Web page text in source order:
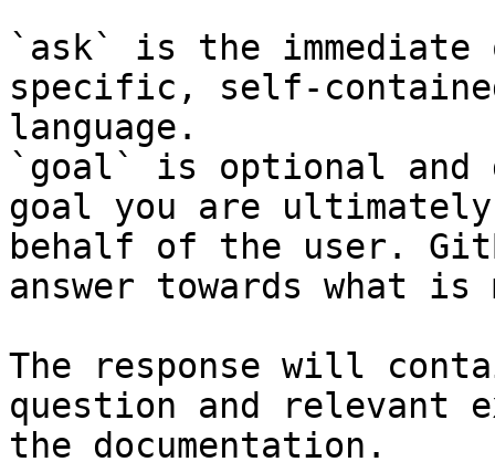
`ask` is the
specific, self-
language.
`goal` is optional and
goal you are
behalf of the user.
answer towards what
The response will
question and relevant
the documentation.